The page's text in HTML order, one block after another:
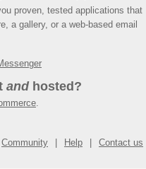
proven, tested applications that
a gallery, or a web-based email
andhosted?
.
Community Help Contact us